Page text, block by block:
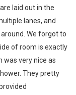
laid out in the
lanes, and
We forgot to
of room is exactly
was very nice as
They pretty